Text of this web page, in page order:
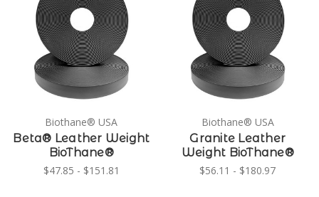
Biothane® USA
Beta® Leather Weight
BioThane®
$47.85 - $151.81
Biothane® USA
Granite Leather
Weight BioThane®
$56.11 - $180.97